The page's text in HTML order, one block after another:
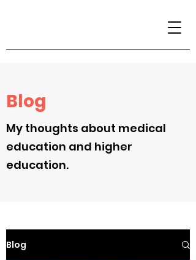
Blog
My thoughts about medical
education and higher
education.
Blog